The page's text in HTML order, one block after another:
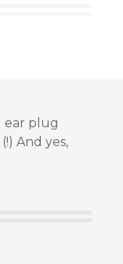
ear plug
And yes,